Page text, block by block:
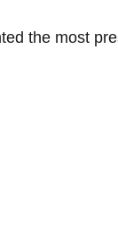
the most